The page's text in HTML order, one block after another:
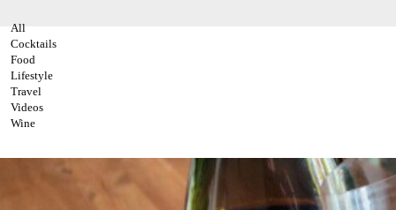
All
Cocktails
Food
Lifestyle
Travel
Videos
Wine